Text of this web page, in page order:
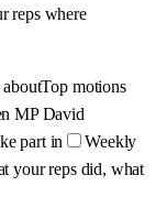
reps where
Top motions
MP David
part in
Weekly
your reps did, what